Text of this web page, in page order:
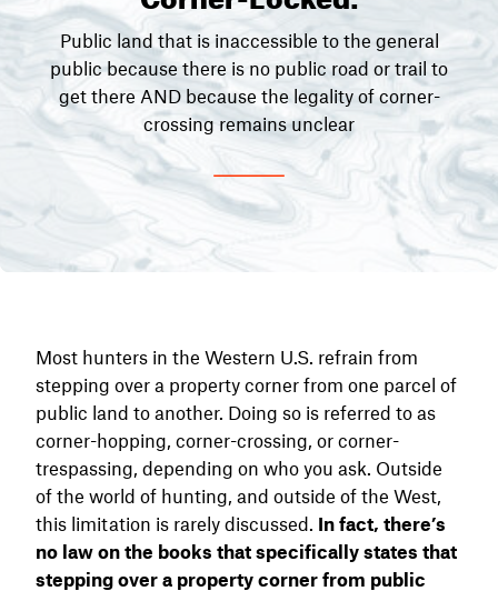
Public land that is inaccessible to the general
public because there is no public road or trail to
get there AND because the legality of corner-
crossing remains unclear
Most hunters in the Western U.S. refrain from
stepping over a property corner from one parcel of
public land to another. Doing so is referred to as
corner-hopping, corner-crossing, or corner-
trespassing, depending on who you ask. Outside
of the world of hunting, and outside of the West,
this limitation is rarely discussed. In fact, there’s
no law on the books that specifically states that
stepping over a property corner from public